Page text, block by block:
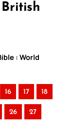
: World
16 17 18
26 27